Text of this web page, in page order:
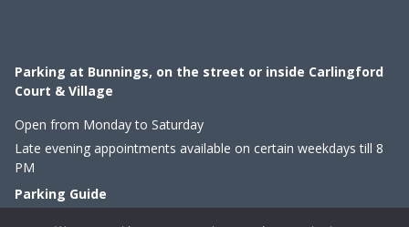
Parking at Bunnings, on the street or inside Carlingford
Court & Village
Open from Monday to Saturday
Late evening appointments available on certain weekdays till 8
PM
Parking Guide